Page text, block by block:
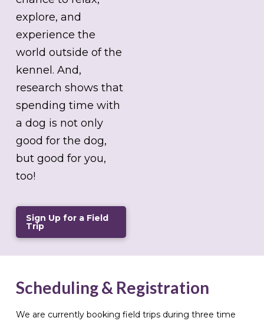
explore, and
experience the
world outside of the
kennel. And,
research shows that
spending time with
a dog is not only
good for the dog,
but good for you,
too!
Sign Up for a Field
Trip
Scheduling & Registration
We are currently booking field trips during three time